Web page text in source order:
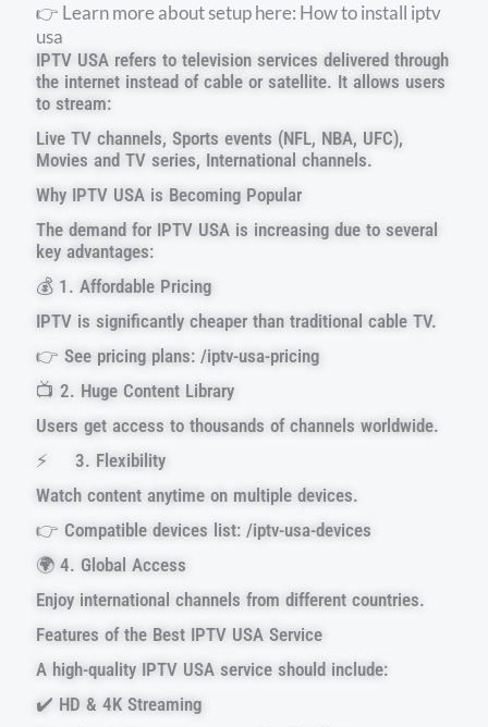
👉 Learn more about setup here: How to install iptv
usa
IPTV USA refers to television services delivered through
the internet instead of cable or satellite. It allows users
to stream:
Live TV channels, Sports events (NFL, NBA, UFC),
Movies and TV series, International channels.
Why IPTV USA is Becoming Popular
The demand for IPTV USA is increasing due to several
key advantages:
💰 1. Affordable Pricing
IPTV is significantly cheaper than traditional cable TV.
👉 See pricing plans: /iptv-usa-pricing
📺 2. Huge Content Library
Users get access to thousands of channels worldwide.
⚡ 3. Flexibility
Watch content anytime on multiple devices.
👉 Compatible devices list: /iptv-usa-devices
🌍 4. Global Access
Enjoy international channels from different countries.
Features of the Best IPTV USA Service
A high-quality IPTV USA service should include:
✔️ HD & 4K Streaming